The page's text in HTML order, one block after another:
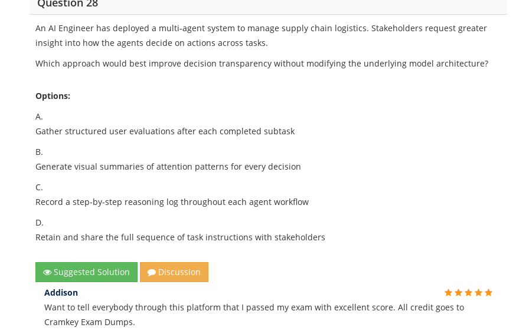
An AI Engineer has deployed a multi-agent system to manage supply chain logistics. Stakeholders request greater
insight into how the agents decide on actions across tasks.
Which approach would best improve decision transparency without modifying the underlying model architecture?
Options:
A.
Gather structured user evaluations after each completed subtask
B.
Generate visual summaries of attention patterns for every decision
C.
Record a step-by-step reasoning log throughout each agent workflow
D.
Retain and share the full sequence of task instructions with stakeholders
Suggested Solution
Discussion
Addison
Want to tell everybody through this platform that I passed my exam with excellent score. All credit goes to
Cramkey Exam Dumps.